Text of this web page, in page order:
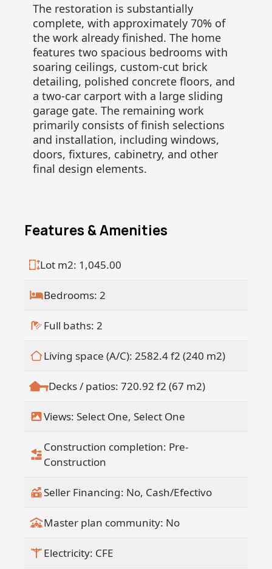
The restoration is substantially
complete, with approximately 70% of
the work already finished. The home
features two spacious bedrooms with
soaring ceilings, custom-cut brick
detailing, polished concrete floors, and
a two-car carport with a large sliding
garage gate. The remaining work
primarily consists of finish selections
and installation, including windows,
doors, fixtures, cabinetry, and other
final design elements.
Features & Amenities
Lot m2: 1,045.00
Bedrooms: 2
Full baths: 2
Living space (A/C): 2582.4 f2 (240 m2)
Decks / patios: 720.92 f2 (67 m2)
Views: Select One, Select One
Construction completion: Pre-
Construction
Seller Financing: No, Cash/Efectivo
Master plan community: No
Electricity: CFE